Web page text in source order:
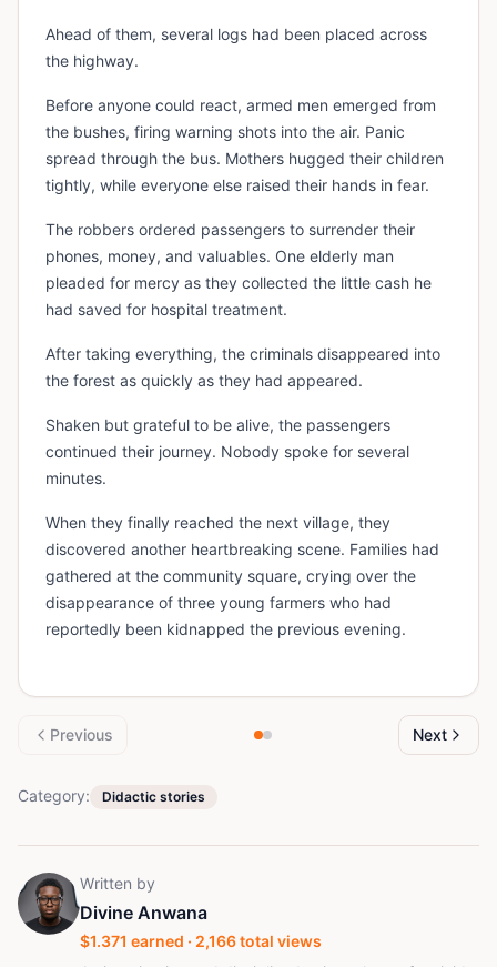
Ahead of them, several logs had been placed across
the highway.
Before anyone could react, armed men emerged from
the bushes, firing warning shots into the air. Panic
spread through the bus. Mothers hugged their children
tightly, while everyone else raised their hands in fear.
The robbers ordered passengers to surrender their
phones, money, and valuables. One elderly man
pleaded for mercy as they collected the little cash he
had saved for hospital treatment.
After taking everything, the criminals disappeared into
the forest as quickly as they had appeared.
Shaken but grateful to be alive, the passengers
continued their journey. Nobody spoke for several
minutes.
When they finally reached the next village, they
discovered another heartbreaking scene. Families had
gathered at the community square, crying over the
disappearance of three young farmers who had
reportedly been kidnapped the previous evening.
Previous Next
Category: Didactic stories
Written by
Divine Anwana
$1.371 earned · 2,166total views